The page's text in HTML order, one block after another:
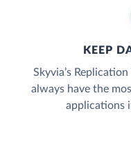
KEEP
Skyvia’s
always have the
applications